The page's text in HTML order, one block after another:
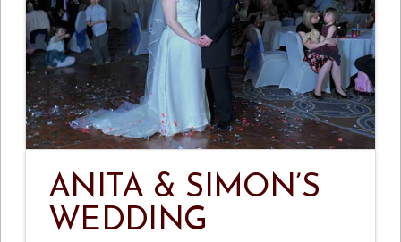
ANITA & SIMON’S
WEDDING